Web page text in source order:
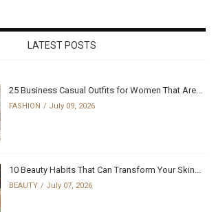
LATEST POSTS
25 Business Casual Outfits for Women That Are...
FASHION July 09, 2026
10 Beauty Habits That Can Transform Your Skin...
BEAUTY July 07, 2026